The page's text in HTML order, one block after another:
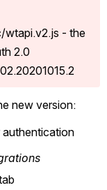
- the
2.0
new version:
authentication